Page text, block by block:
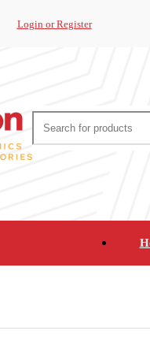
Login or Register
Refurbished